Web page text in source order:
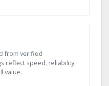
from verified
reflect speed, reliability,
value.